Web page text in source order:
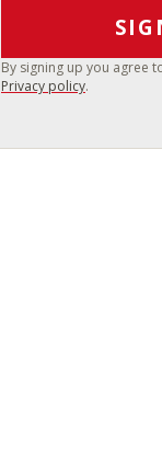
By signing up you agree
Privacy policy.